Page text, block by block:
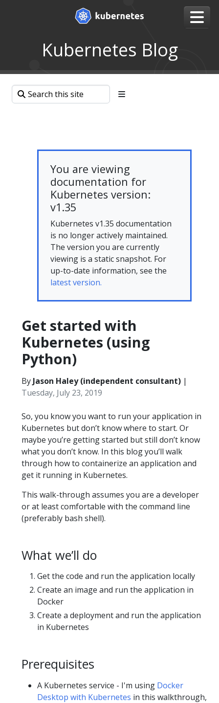
Kubernetes Blog
You are viewing
documentation for
Kubernetes version:
v1.35
Kubernetes v1.35 documentation
is no longer actively maintained.
The version you are currently
viewing is a static snapshot. For
up-to-date information, see the
latest version.
Get started with
Kubernetes (using
Python)
By Jason Haley (independent consultant) |
Tuesday, July 23, 2019
So, you know you want to run your application in
Kubernetes but don’t know where to start. Or
maybe you’re getting started but still don’t know
what you don’t know. In this blog you’ll walk
through how to containerize an application and
get it running in Kubernetes.
This walk-through assumes you are a developer
or at least comfortable with the command line
(preferably bash shell).
What we’ll do
Get the code and run the application locally
Create an image and run the application in
Docker
Create a deployment and run the application
in Kubernetes
Prerequisites
A Kubernetes service - I'm using Docker
Desktop with Kubernetes in this walkthrough,